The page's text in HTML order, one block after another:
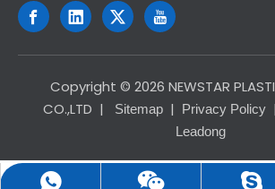
0086-13921439224
0086-13921439224
newstarventilation
tarp@newstarventilation.com
​Copyright © 2026 NEWSTAR
CO.,LTD | Sitemap | Privacy Policy
Leadong